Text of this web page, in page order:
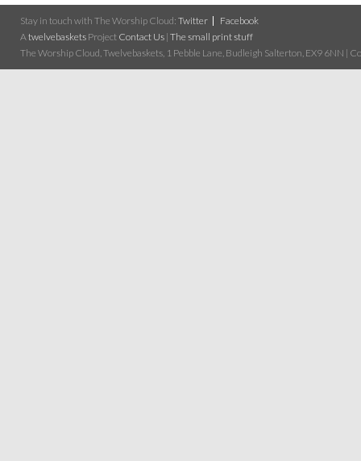
Stay in touch with The Worship Cloud: Twitter
Facebook
A twelvebaskets Project Contact Us | The small print stuff
The Worship Cloud, Twelvebaskets, 1 Pebble Lane, Budleigh Salterton, EX9 6NN |